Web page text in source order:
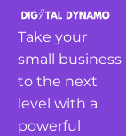
Take your
small business
to the next
level with a
powerful